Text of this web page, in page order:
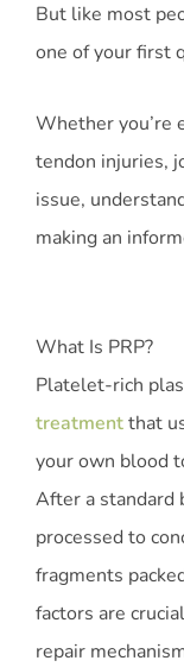
But like most
one of your first
Whether you’re
tendon injuries,
issue,
making an
What Is PRP?
Platelet-rich
treatmentthat
your own blood
After a standard
processed to
fragments
factors are
repair